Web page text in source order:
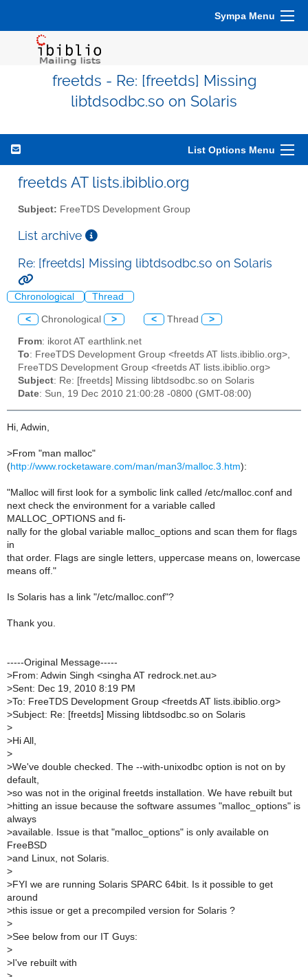
Sympa Menu
freetds - Re: [freetds] Missing
libtdsodbc.so on Solaris
List Options Menu
freetds AT lists.ibiblio.org
Subject: FreeTDS Development Group
List archive
Re: [freetds] Missing libtdsodbc.so on Solaris
Chronological Thread
< Chronological > < Thread >
From: ikorot AT earthlink.net
To: FreeTDS Development Group <freetds AT lists.ibiblio.org>,
FreeTDS Development Group <freetds AT lists.ibiblio.org>
Subject: Re: [freetds] Missing libtdsodbc.so on Solaris
Date: Sun, 19 Dec 2010 21:00:28 -0800 (GMT-08:00)
Hi, Adwin,
>From "man malloc"
(http://www.rocketaware.com/man/man3/malloc.3.htm):
"Malloc will first look for a symbolic link called /etc/malloc.conf and
next check the environment for a variable called
MALLOC_OPTIONS and fi-
nally for the global variable malloc_options and scan them for flags
in
that order. Flags are single letters, uppercase means on, lowercase
means off."
Is Solaris has a link "/etc/malloc.conf"?
Thank you.
-----Original Message-----
>From: Adwin Singh <singha AT redrock.net.au>
>Sent: Dec 19, 2010 8:19 PM
>To: FreeTDS Development Group <freetds AT lists.ibiblio.org>
>Subject: Re: [freetds] Missing libtdsodbc.so on Solaris
>
>Hi All,
>
>We've double checked. The --with-unixodbc option is not on by
default,
>so was not in the original freetds installation. We have rebuilt but
>hitting an issue because the software assumes "malloc_options" is
always
>available. Issue is that "malloc_options" is only available on
FreeBSD
>and Linux, not Solaris.
>
>FYI we are running Solaris SPARC 64bit. Is it possible to get
around
>this issue or get a precompiled version for Solaris ?
>
>See below from our IT Guys:
>
>I've rebuilt with